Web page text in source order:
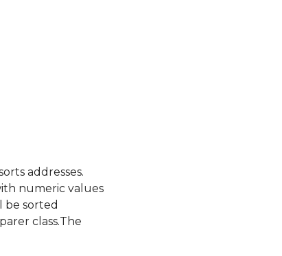
addresses.
numeric values
be sorted
class.The